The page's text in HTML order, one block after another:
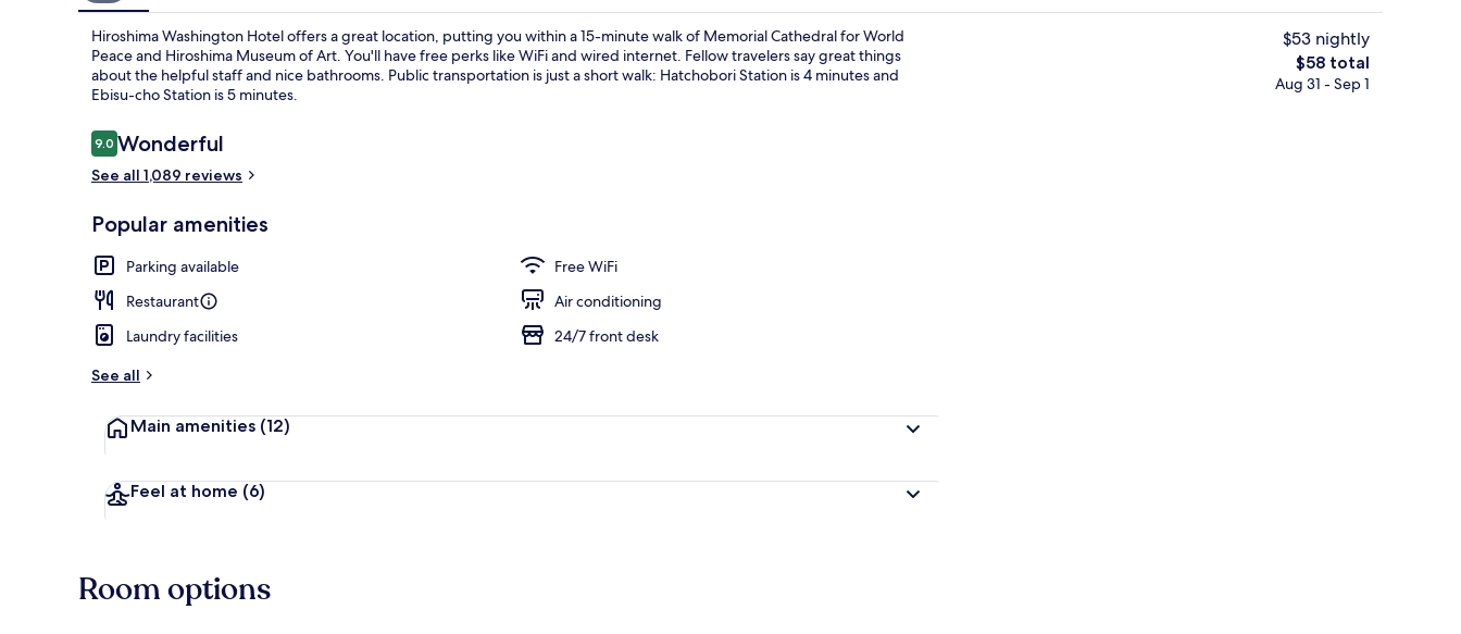
Hiroshima Washington Hotel offers a great location, putting you within a 15-minute walk of Memorial Cathedral for World
Peace and Hiroshima Museum of Art. You'll have free perks like WiFi and wired internet. Fellow travelers say great things
about the helpful staff and nice bathrooms. Public transportation is just a short walk: Hatchobori Station is 4 minutes and
Ebisu-cho Station is 5 minutes.
Reviews
9.09.0 out of 10
Wonderful
See all 1,089 reviews
Popular amenities
Parking available
Free WiFi
Restaurant
Air conditioning
Laundry facilities
24/7 front desk
See all
Main amenities (12)
Feel at home (6)
$53 nightly
The
total
$58 total
Aug 31 - Sep 1
Room options